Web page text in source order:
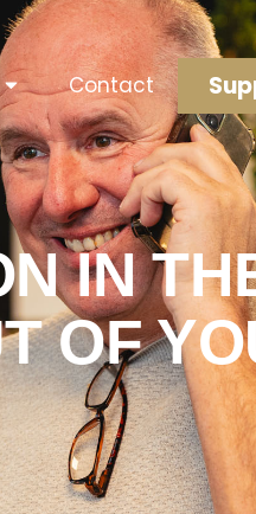
Contact
IN
OF